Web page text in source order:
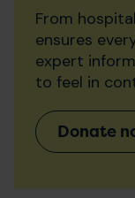
From
ensures
expert
to feel in
Donate